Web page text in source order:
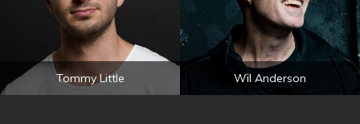
Tommy Little Wil Anderson